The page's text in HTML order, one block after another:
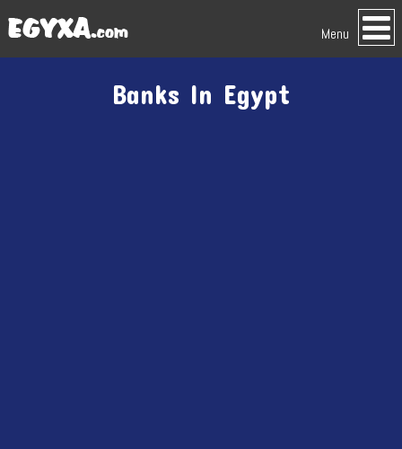
Menu
Banks In Egypt